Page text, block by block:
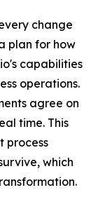
change
plan for how
capabilities
operations.
agree on
time. This
process
which